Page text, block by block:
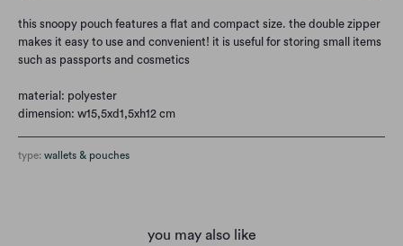
this snoopy pouch features a flat and compact size. the double zipper
makes it easy to use and convenient! it is useful for storing small items
such as passports and cosmetics
material: polyester
dimension: w15,5xd1,5xh12 cm
type: wallets & pouches
you may also like